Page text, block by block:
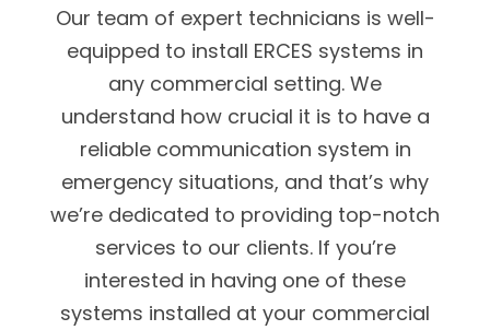
Our team of expert technicians is well-
equipped to install ERCES systems in
any commercial setting. We
understand how crucial it is to have a
reliable communication system in
emergency situations, and that’s why
we’re dedicated to providing top-notch
services to our clients. If you’re
interested in having one of these
systems installed at your commercial